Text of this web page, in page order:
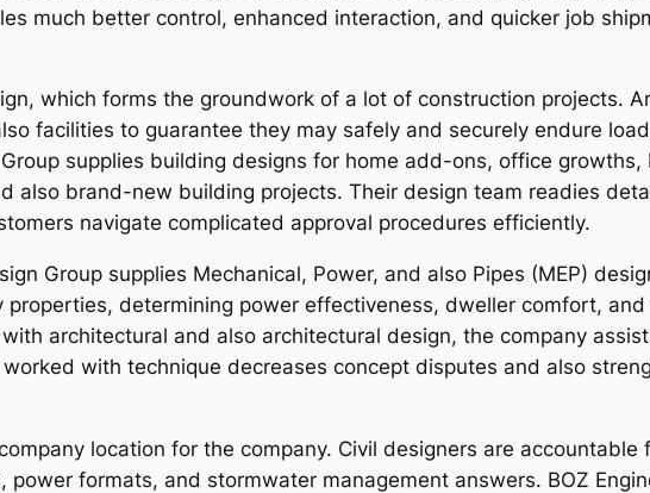
much better control, enhanced interaction, and quicker job
which forms the groundwork of a lot of construction projects.
facilities to guarantee they may safely and securely endure
supplies building designs for home add-ons, office
also brand-new building projects. Their design team readies
navigate complicated approval procedures efficiently.
Group supplies Mechanical, Power, and also Pipes (MEP)
determining power effectiveness, dweller comfort,
architectural and also architectural design, the company
with technique decreases concept disputes and also
location for the company. Civil designers are
formats, and stormwater management answers. BOZ